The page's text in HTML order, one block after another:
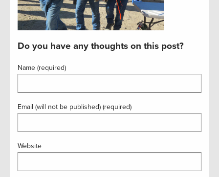
Do you have any thoughts on this post?
Name (required)
Email (will not be published) (required)
Website